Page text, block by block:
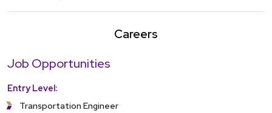
Careers
Job Opportunities
Entry Level:
Transportation Engineer